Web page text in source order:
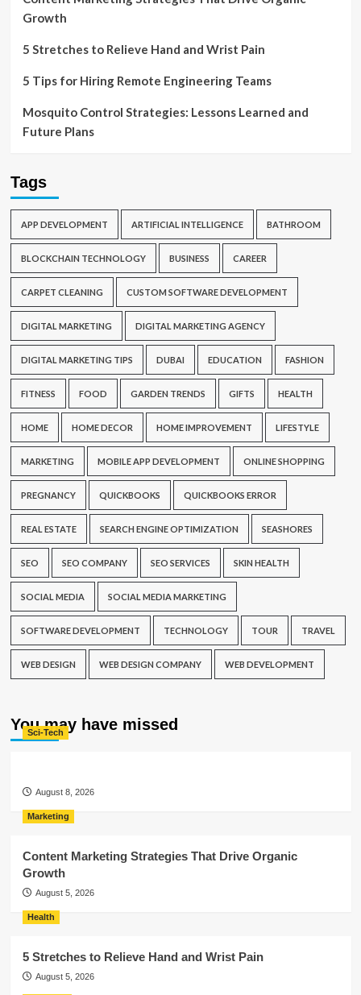
Growth
5 Stretches to Relieve Hand and Wrist Pain
5 Tips for Hiring Remote Engineering Teams
Mosquito Control Strategies: Lessons Learned and
Future Plans
Tags
APP DEVELOPMENT ARTIFICIAL INTELLIGENCE BATHROOM
BLOCKCHAIN TECHNOLOGY BUSINESS CAREER
CARPET CLEANING CUSTOM SOFTWARE DEVELOPMENT
DIGITAL MARKETING DIGITAL MARKETING AGENCY
DIGITAL MARKETING TIPS DUBAI EDUCATION FASHION
FITNESS FOOD GARDEN TRENDS GIFTS HEALTH
HOME HOME DECOR HOME IMPROVEMENT LIFESTYLE
MARKETING MOBILE APP DEVELOPMENT ONLINE SHOPPING
PREGNANCY QUICKBOOKS QUICKBOOKS ERROR
REAL ESTATE SEARCH ENGINE OPTIMIZATION SEASHORES
SEO SEO COMPANY SEO SERVICES SKIN HEALTH
SOCIAL MEDIA SOCIAL MEDIA MARKETING
SOFTWARE DEVELOPMENT TECHNOLOGY TOUR TRAVEL
WEB DESIGN WEB DESIGN COMPANY WEB DEVELOPMENT
You may have missed
Sci-Tech
August 8, 2026
Marketing
Content Marketing Strategies That Drive Organic
Growth
August 5, 2026
Health
5 Stretches to Relieve Hand and Wrist Pain
August 5, 2026